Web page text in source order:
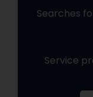
Searches
Service